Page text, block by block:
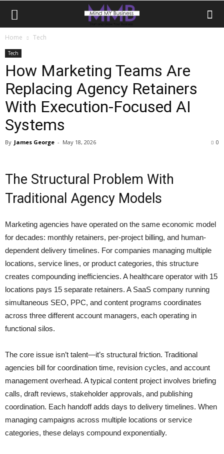
Home Tech
Tech
How Marketing Teams Are
Replacing Agency Retainers
With Execution-Focused AI
Systems
By James George - May 18, 2026 0
The Structural Problem With
Traditional Agency Models
Marketing agencies have operated on the same economic model
for decades: monthly retainers, per-project billing, and human-
dependent delivery timelines. For companies managing multiple
locations, service lines, or product categories, this structure
creates compounding inefficiencies. A healthcare operator with 15
locations pays 15 separate retainers. A SaaS company running
simultaneous SEO, PPC, and content programs coordinates
across three different account managers, each operating in
functional silos.
The core issue isn’t talent—it’s structural friction. Traditional
agencies bill for coordination time, revision cycles, and account
management overhead. A typical content project involves briefing
calls, draft reviews, stakeholder approvals, and publishing
coordination. Each handoff adds days to delivery timelines. When
managing campaigns across multiple locations or service
categories, these delays compound exponentially.